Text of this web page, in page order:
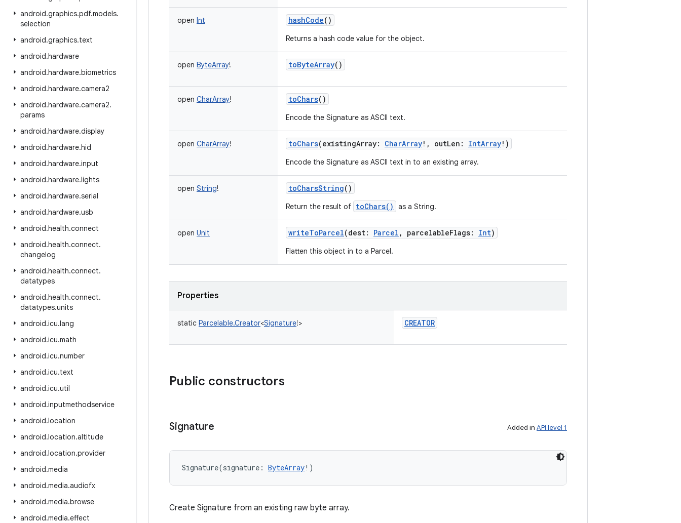
android.graphics.pdf.models.
selection
android.graphics.text
android.hardware
android.hardware.biometrics
android.hardware.camera2
android.hardware.camera2.
params
android.hardware.display
android.hardware.hid
android.hardware.input
android.hardware.lights
android.hardware.serial
android.hardware.usb
android.health.connect
android.health.connect.
changelog
android.health.connect.
datatypes
android.health.connect.
datatypes.units
android.icu.lang
android.icu.math
android.icu.number
android.icu.text
android.icu.util
android.inputmethodservice
android.location
android.location.altitude
android.location.provider
android.media
android.media.audiofx
android.media.browse
android.media.effect
open Int hashCode()
Returns a hash code value for the object.
open ByteArray! toByteArray()
open CharArray! toChars()
Encode the Signature as ASCII text.
open CharArray! toChars(existingArray: CharArray! , outLen : IntArray! )
Encode the Signature as ASCII text in to an existing array.
open String! toCharsString()
Return the result of toChars() as a String.
open Unit writeToParcel(dest: Parcel , parcelableFlags: Int)
Flatten this object in to a Parcel.
Properties
static Parcelable.Creator<Signature!> CREATOR
Public constructors
Signature Added in API level 1
Signature(signature : ByteArray! )
Create Signature from an existing raw byte array.